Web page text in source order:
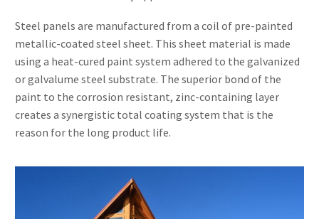
Steel panels are manufactured from a coil of pre-painted
metallic-coated steel sheet. This sheet material is made
using a heat-cured paint system adhered to the galvanized
or galvalume steel substrate. The superior bond of the
paint to the corrosion resistant, zinc-containing layer
creates a synergistic total coating system that is the
reason for the long product life.